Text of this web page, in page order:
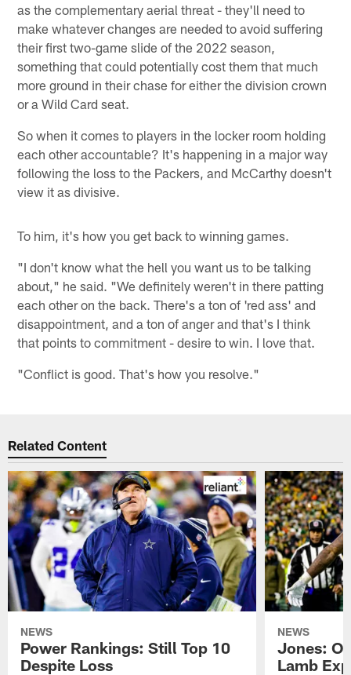
as the complementary aerial threat - they'll need to
make whatever changes are needed to avoid suffering
their first two-game slide of the 2022 season,
something that could potentially cost them that much
more ground in their chase for either the division crown
or a Wild Card seat.
So when it comes to players in the locker room holding
each other accountable? It's happening in a major way
following the loss to the Packers, and McCarthy doesn't
view it as divisive.
To him, it's how you get back to winning games.
"I don't know what the hell you want us to be talking
about," he said. "We definitely weren't in there patting
each other on the back. There's a ton of 'red ass' and
disappointment, and a ton of anger and that's I think
that points to commitment - desire to win. I love that.
"Conflict is good. That's how you resolve."
Related Content
NEWS
Power Rankings: Still Top 10
Despite Loss
NEWS
Jones:
Lamb